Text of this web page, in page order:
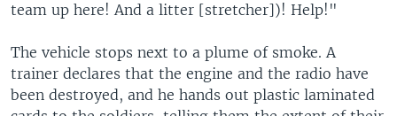
team up here! And a litter [stretcher])! Help!"
The vehicle stops next to a plume of smoke. A
trainer declares that the engine and the radio have
been destroyed, and he hands out plastic laminated